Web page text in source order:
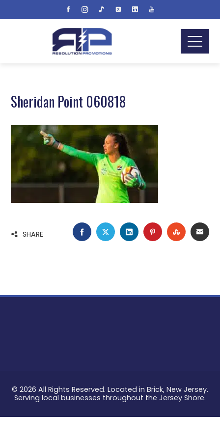
Sheridan Point 060818
SHARE FACEBOOK
TWITTERLINKEDINPINTEREST
© 2026 All Rights Reserved. Located in Brick, New Jersey.
Serving local businesses throughout the Jersey Shore.